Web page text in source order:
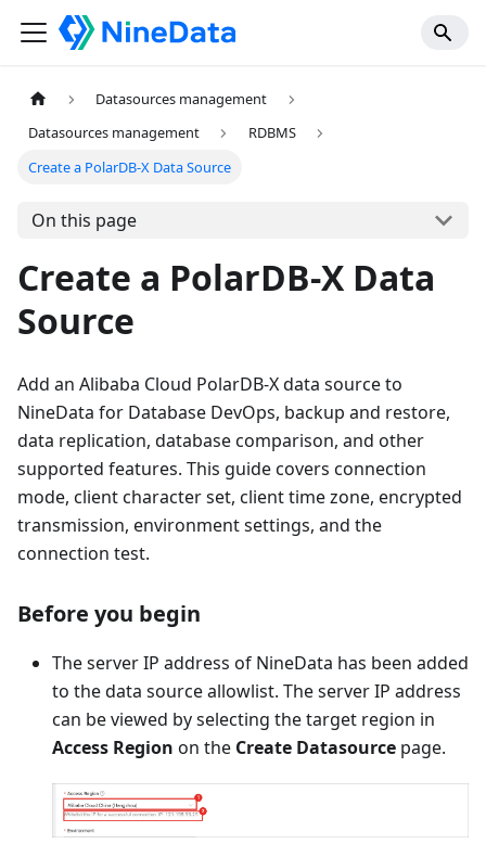
Datasources management
Datasources management
RDBMS
Create a PolarDB-X Data Source
On this page
Create a PolarDB-X Data
Source
Add an Alibaba Cloud PolarDB-X data source to
NineData for Database DevOps, backup and restore,
data replication, database comparison, and other
supported features. This guide covers connection
mode, client character set, client time zone, encrypted
transmission, environment settings, and the
connection test.
Before you begin
The server IP address of NineData has been added
to the data source allowlist. The server IP address
can be viewed by selecting the target region in
Access Region on the Create Datasource page.